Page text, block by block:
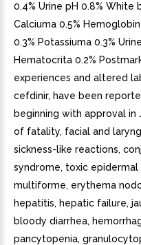
0.4% Urine pH 0.8% White
Calciuma 0.5%
0.3% Potassiuma 0.3%
Hematocrita 0.2%
experiences and altered
cefdinir, have been
beginning with approval in
of fatality, facial and
sickness-like reactions,
syndrome, toxic
multiforme, erythema
hepatitis, hepatic failure,
bloody diarrhea,
pancytopenia,